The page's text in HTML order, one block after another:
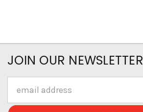
JOIN OUR NEWSLETTER
Address